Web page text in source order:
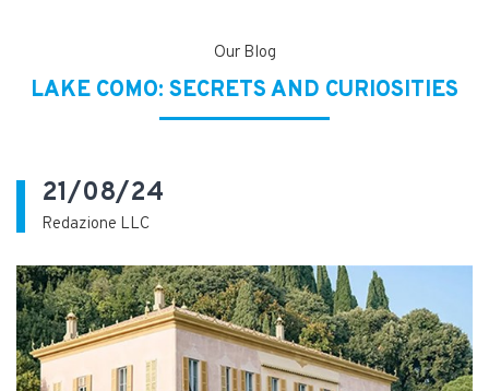
Our Blog
LAKE COMO: SECRETS AND CURIOSITIES
21/08/24
Redazione LLC